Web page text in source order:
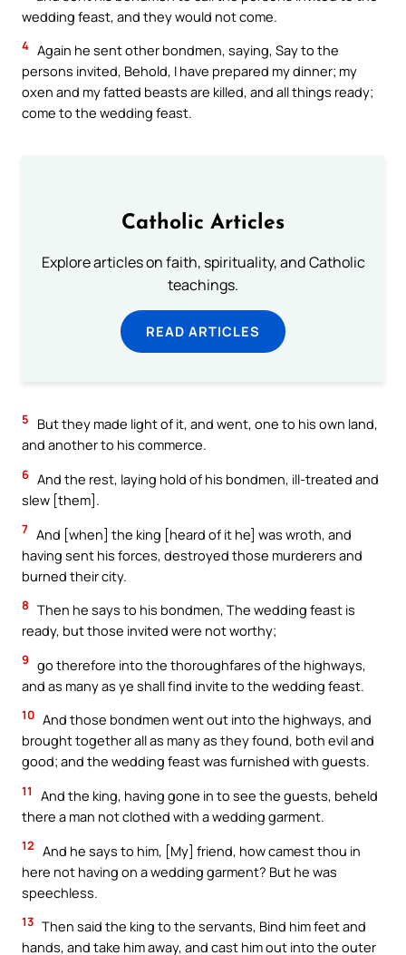
wedding feast, and they would not come.
4 Again he sent other bondmen, saying, Say to the
persons invited, Behold, I have prepared my dinner; my
oxen and my fatted beasts are killed, and all things ready;
come to the wedding feast.
Catholic Articles
Explore articles on faith, spirituality, and Catholic
teachings.
READ ARTICLES
5
But they made light of it, and went, one to his own land,
and another to his commerce.
6 And the rest, laying hold of his bondmen, ill-treated and
slew [them].
7 And [when] the king [heard of it he] was wroth, and
having sent his forces, destroyed those murderers and
burned their city.
8 Then he says to his bondmen, The wedding feast is
ready, but those invited were not worthy;
9 go therefore into the thoroughfares of the highways,
and as many as ye shall find invite to the wedding feast.
10 And those bondmen went out into the highways, and
brought together all as many as they found, both evil and
good; and the wedding feast was furnished with guests.
11
And the king, having gone in to see the guests, beheld
there a man not clothed with a wedding garment.
12 And he says to him, [My] friend, how camest thou in
here not having on a wedding garment? But he was
speechless.
13 Then said the king to the servants, Bind him feet and
hands, and take him away, and cast him out into the outer